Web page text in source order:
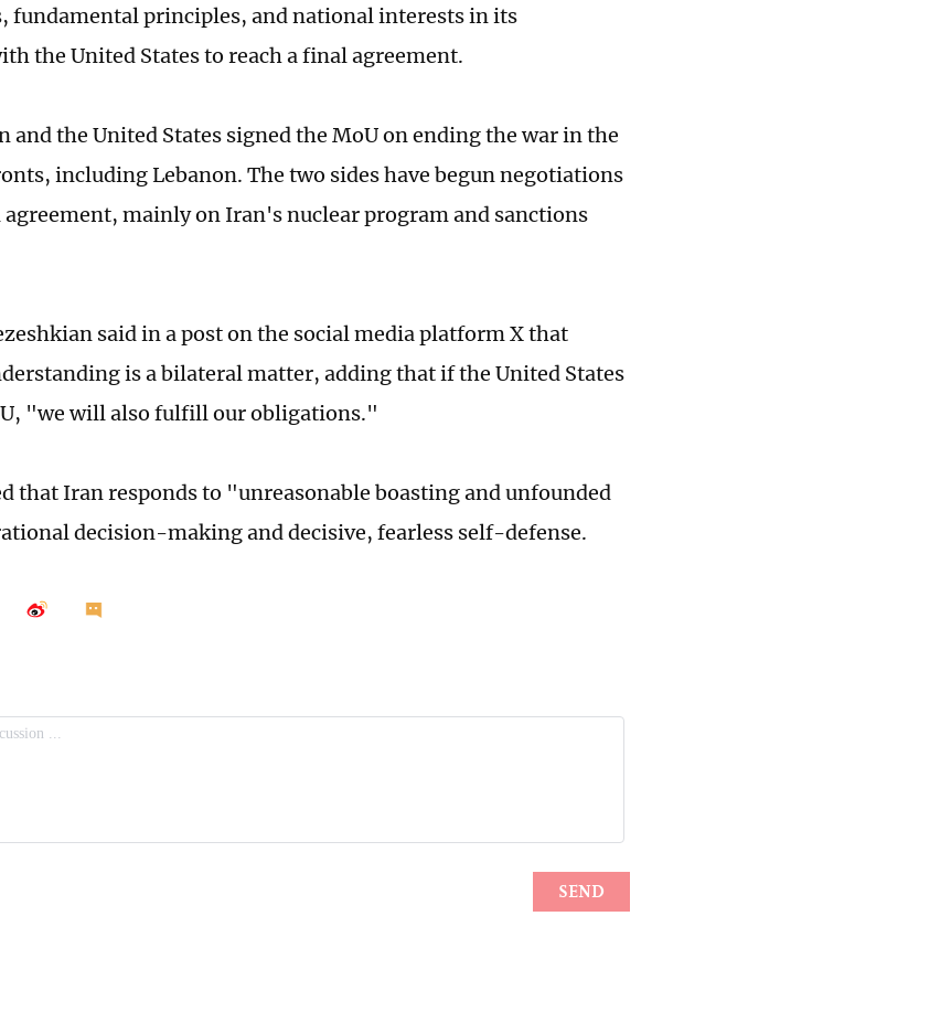
fundamental principles, and national interests in its
the United States to reach a final agreement.
and the United States signed the MoU on ending the war in the
including Lebanon. The two sides have begun negotiations
agreement, mainly on Iran's nuclear program and sanctions
said in a post on the social media platform X that
is a bilateral matter, adding that if the United States
"we will also fulfill our obligations."
that Iran responds to "unreasonable boasting and unfounded
decision-making and decisive, fearless self-defense.